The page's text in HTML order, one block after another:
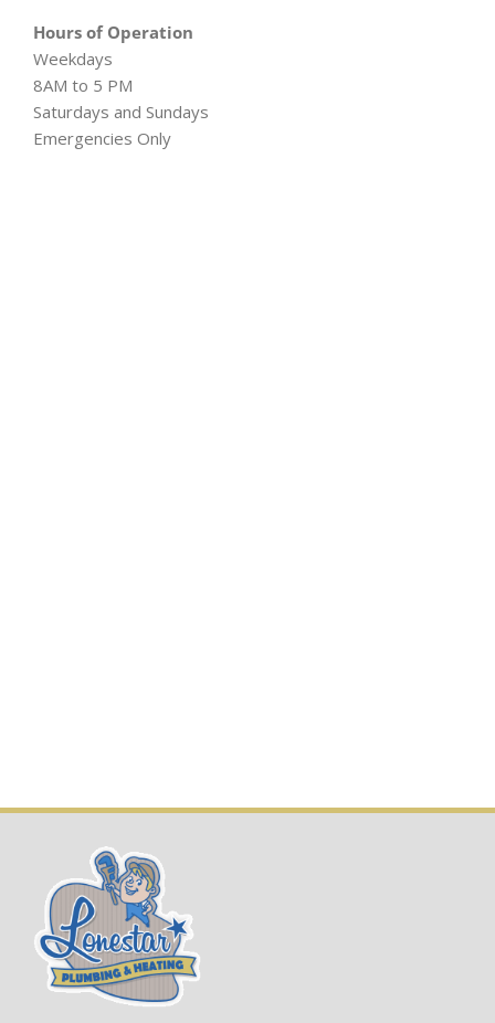
Hours of Operation
Weekdays
8AM to 5 PM
Saturdays and Sundays
Emergencies Only